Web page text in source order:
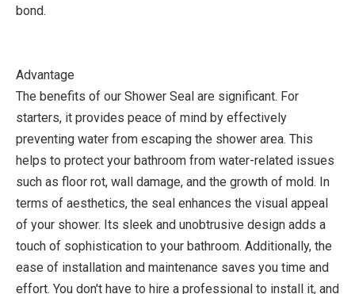
bond.
Advantage
The benefits of our Shower Seal are significant. For
starters, it provides peace of mind by effectively
preventing water from escaping the shower area. This
helps to protect your bathroom from water-related issues
such as floor rot, wall damage, and the growth of mold. In
terms of aesthetics, the seal enhances the visual appeal
of your shower. Its sleek and unobtrusive design adds a
touch of sophistication to your bathroom. Additionally, the
ease of installation and maintenance saves you time and
effort. You don't have to hire a professional to install it, and